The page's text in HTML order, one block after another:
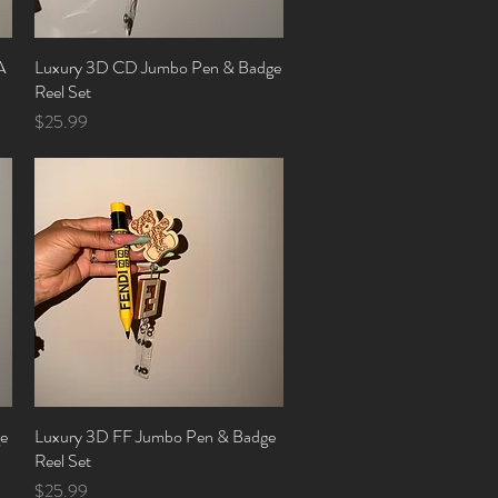
Quick View
Luxury 3D CD Jumbo Pen & Badge
Reel Set
Price
$25.99
Quick View
Luxury 3D FF Jumbo Pen & Badge
Reel Set
Price
$25.99